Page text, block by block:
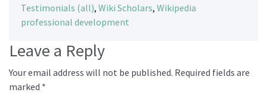
Testimonials (all), Wiki Scholars, Wikipedia
professional development
Leave a Reply
Your email address will not be published. Required fields are
marked *